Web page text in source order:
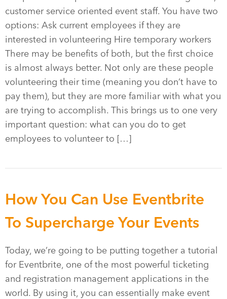
customer service oriented event staff. You have two
options: Ask current employees if they are
interested in volunteering Hire temporary workers
There may be benefits of both, but the first choice
is almost always better. Not only are these people
volunteering their time (meaning you don’t have to
pay them), but they are more familiar with what you
are trying to accomplish. This brings us to one very
important question: what can you do to get
employees to volunteer to […]
How You Can Use Eventbrite
To Supercharge Your Events
Today, we’re going to be putting together a tutorial
for Eventbrite, one of the most powerful ticketing
and registration management applications in the
world. By using it, you can essentially make event